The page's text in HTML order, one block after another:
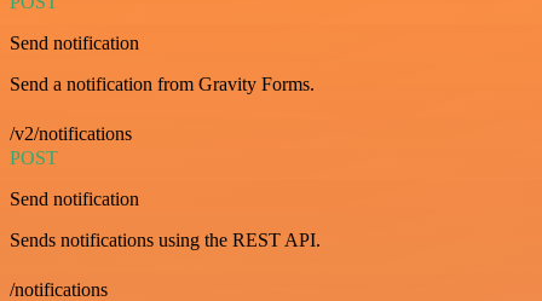
Send notification
Send a notification from Gravity Forms.
/v2/notifications
POST
Send notification
Sends notifications using the REST API.
/notifications